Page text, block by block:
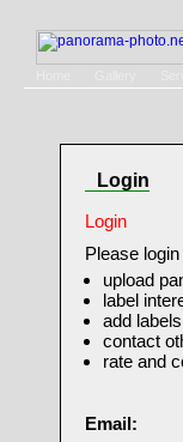
Login
Login
Please login
upload
label
add
contact
rate and
Email: